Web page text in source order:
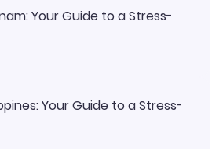
Your Guide to a Stress-
Your Guide to a Stress-